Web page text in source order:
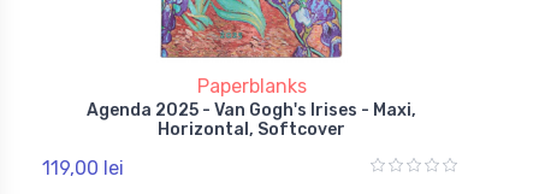
Paperblanks
Agenda 2025 - Van Gogh's Irises - Maxi,
Horizontal, Softcover
119,00 lei